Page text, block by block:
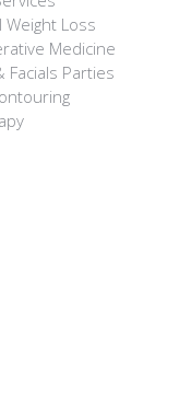
Weight Loss
Medicine
Facials Parties